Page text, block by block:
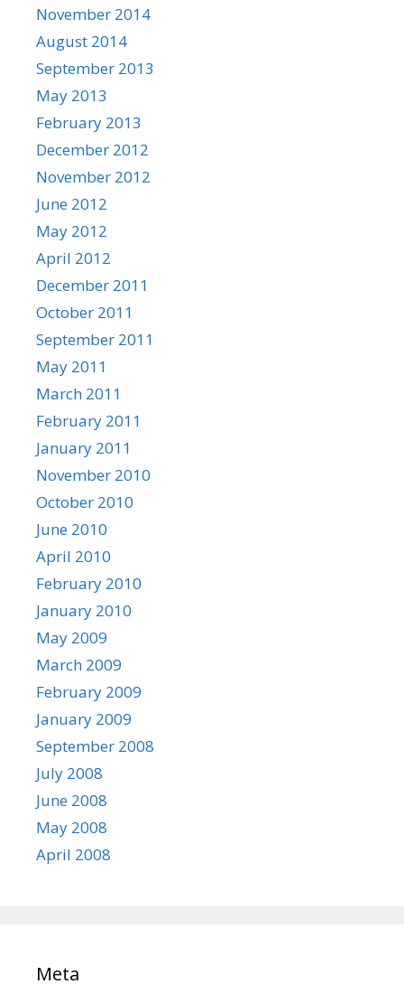
November 2014
August 2014
September 2013
May 2013
February 2013
December 2012
November 2012
June 2012
May 2012
April 2012
December 2011
October 2011
September 2011
May 2011
March 2011
February 2011
January 2011
November 2010
October 2010
June 2010
April 2010
February 2010
January 2010
May 2009
March 2009
February 2009
January 2009
September 2008
July 2008
June 2008
May 2008
April 2008
Meta